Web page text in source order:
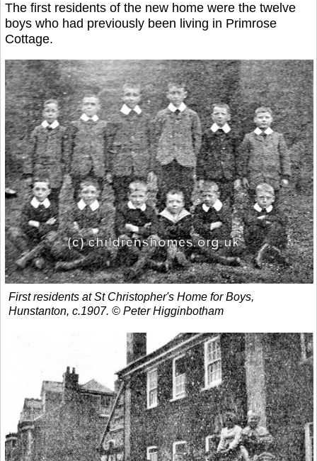
The first residents of the new home were the twelve
boys who had previously been living in Primrose
Cottage.
First residents at St Christopher's Home for Boys,
Hunstanton, c.1907. © Peter Higginbotham